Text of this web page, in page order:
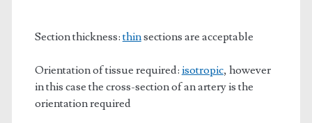
Section thickness: thinsections are acceptable
Orientation of tissue required: isotropic, however
in this case the cross-section of an artery is the
orientation required